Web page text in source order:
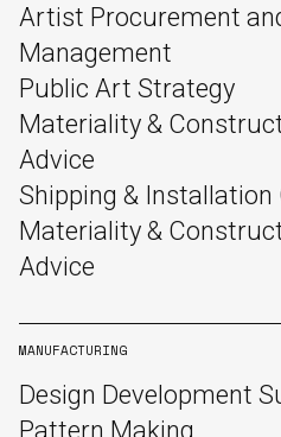
Artist Procurement
Management
Public Art Strategy
Materiality &
Advice
Shipping & Installation
Materiality &
Advice
MANUFACTURING
Design Development
Pattern Making